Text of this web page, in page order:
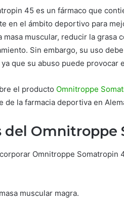
45 es un fármaco que
en el ámbito deportivo para
masa muscular, reducir la
Sin embargo, su uso
que su abuso puede provocar
el producto Omnitroppe
de la farmacia deportiva en
del Omnitroppe
Omnitroppe Somatropin
muscular magra.